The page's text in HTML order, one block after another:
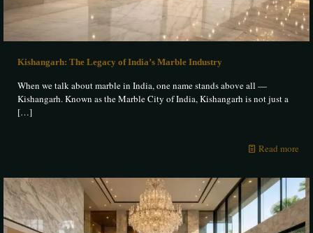
Kishangarh: The Legacy of India’s Marble Industry
When we talk about marble in India, one name stands above all —
Kishangarh. Known as the Marble City of India, Kishangarh is not just a
[…]
Read more